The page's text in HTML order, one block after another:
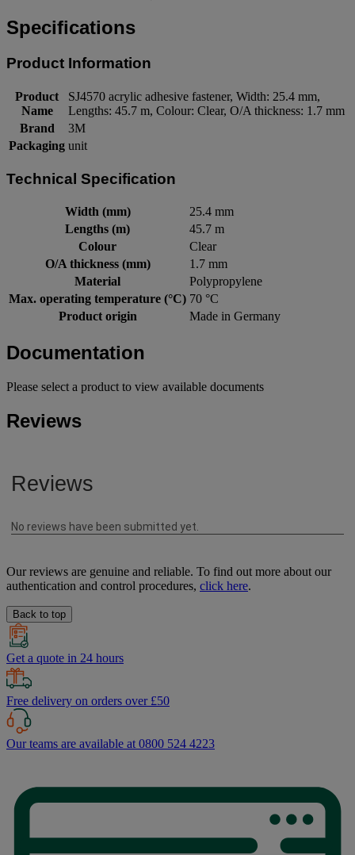
Specifications
Product Information
Product
Name
SJ4570 acrylic adhesive fastener, Width: 25.4 mm,
Lengths: 45.7 m, Colour: Clear, O/A thickness: 1.7 mm
Brand
3M
Packaging unit
Technical Specification
Width (mm)
25.4 mm
Lengths (m)
45.7 m
Colour
Clear
O/A thickness (mm)
1.7 mm
Material
Polypropylene
Max. operating temperature (°C) 70 °C
Product origin
Made in Germany
Documentation
Please select a product to view available documents
Reviews
Our reviews are genuine and reliable. To find out more about our
authentication and control procedures, click here.
Back to top
Get a quote in 24 hours
Free delivery on orders over £50
Our teams are available at 0800 524 4223